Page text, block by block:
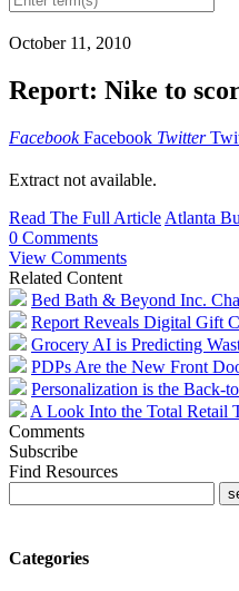
October 11, 2010
Report: Nike to
Facebook Facebook Twitter
Extract not available.
Read The Full Article Atlanta
0 Comments
View Comments
Related Content
Bed Bath & Beyond Inc.
Report Reveals Digital Gift
Grocery AI is Predicting
PDPs Are the New Front
Personalization is the Back-
A Look Into the Total Retail
Comments
Subscribe
Find Resources
Categories